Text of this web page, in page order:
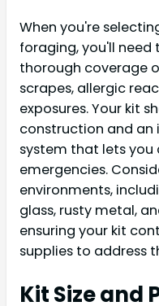
When you're
foraging, you'll
thorough coverage
scrapes, allergic
exposures. Your kit
construction and
system that lets you
emergencies.
environments,
glass, rusty metal,
ensuring your kit
supplies to address
Kit Size and